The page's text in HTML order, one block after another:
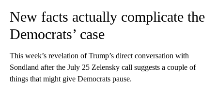
New facts actually complicate the
Democrats’ case
This week’s revelation of Trump’s direct conversation with
Sondland after the July 25 Zelensky call suggests a couple of
things that might give Democrats pause.